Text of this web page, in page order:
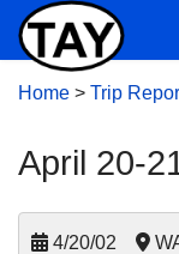
Home > Trip
April 20-
4/20/02